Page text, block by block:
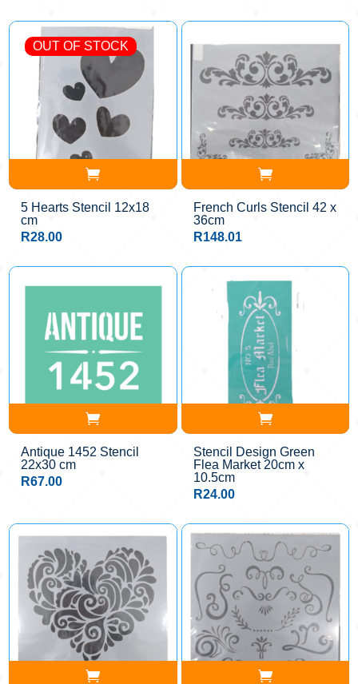
OUT OF STOCK
5 Hearts Stencil 12x18
cm
R28.00
French Curls Stencil 42 x
36cm
R148.01
Antique 1452 Stencil
22x30 cm
R67.00
Stencil Design Green
Flea Market 20cm x
10.5cm
R24.00